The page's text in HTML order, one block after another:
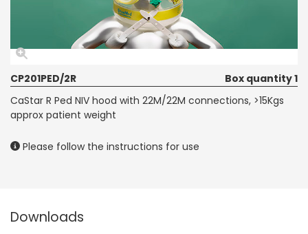
CP201PED/2R
Box quantity 1
CaStar R Ped NIV hood with 22M/22M connections, >15Kgs
approx patient weight
Please follow the instructions for use
Downloads